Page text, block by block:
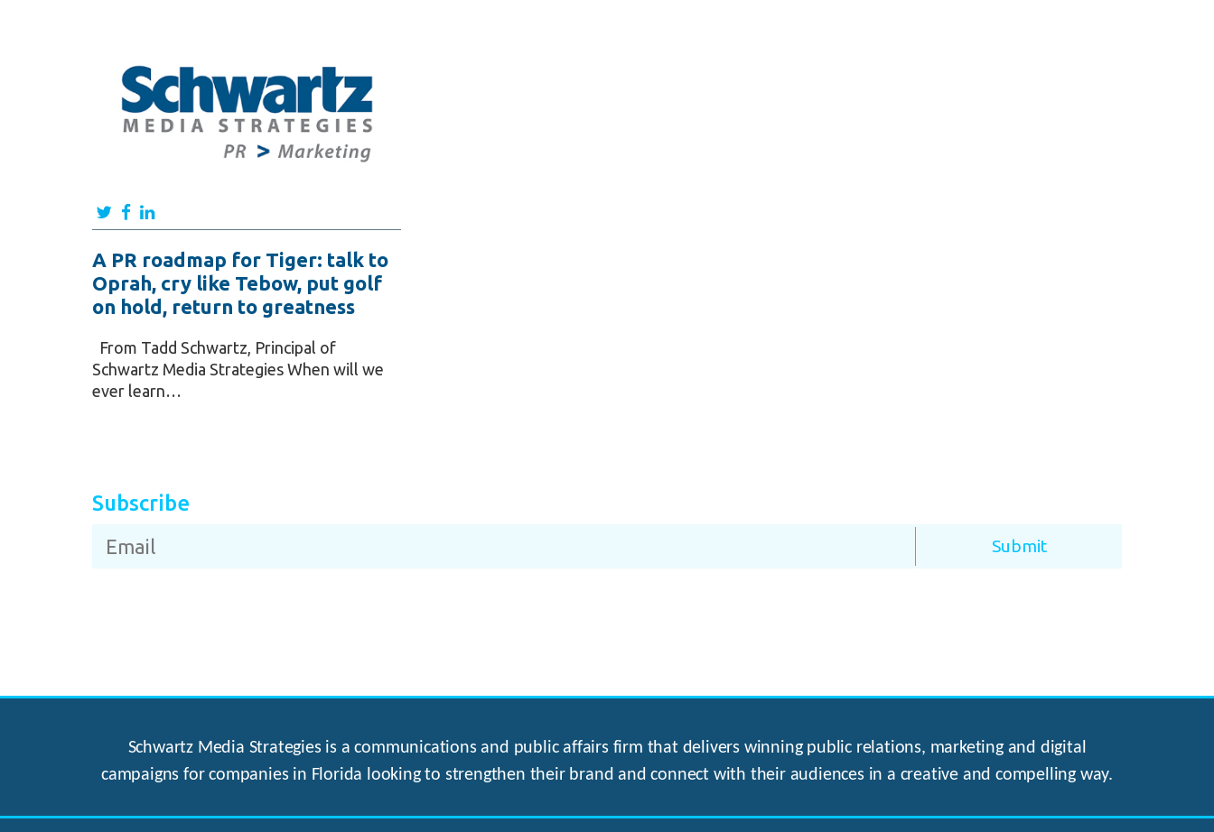
A PR roadmap for Tiger: talk to
Oprah, cry like Tebow, put golf
on hold, return to greatness
From Tadd Schwartz, Principal of
Schwartz Media Strategies When will we
ever learn…
Subscribe
Schwartz Media Strategies is a communications and public affairs firm that delivers winning public relations, marketing and digital
campaigns for companies in Florida looking to strengthen their brand and connect with their audiences in a creative and compelling way.